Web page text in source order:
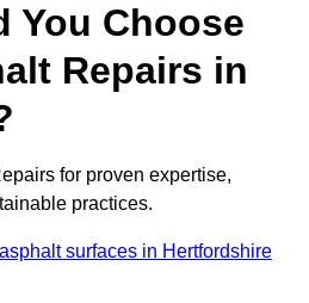
You Choose
Repairs in
for proven expertise,
practices.
surfaces in Hertfordshire